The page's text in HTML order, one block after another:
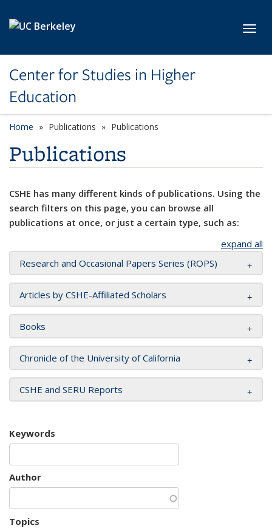
Center for Studies in Higher
Education
Home Publications Publications
Publications
CSHE has many different kinds of publications. Using the
search filters on this page, you can browse all
publications at once, or just a certain type, such as:
expand all
Research and Occasional Papers Series (ROPS)
Articles by CSHE-Affiliated Scholars
Books
Chronicle of the University of California
CSHE and SERU Reports
Keywords
Author
Topics